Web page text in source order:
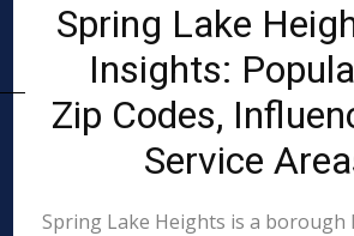
Spring Lake
Insights:
Zip Codes,
Service
Spring Lake Heights is a borough